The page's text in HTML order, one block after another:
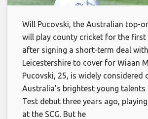
Will Pucovski, the Australian top-
will play county cricket for the first
after signing a short-term deal with
Leicestershire to cover for Wiaan
Pucovski, 25, is widely considered
Australia’s brightest young talents
Test debut three years ago,
at the SCG. But he